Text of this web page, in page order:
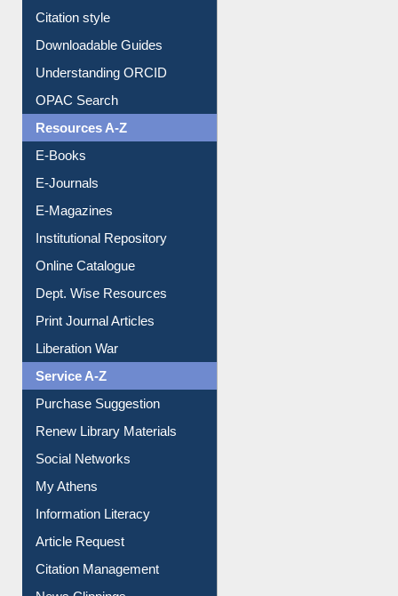
Citation style
Downloadable Guides
Understanding ORCID
OPAC Search
Resources A-Z
E-Books
E-Journals
E-Magazines
Institutional Repository
Online Catalogue
Dept. Wise Resources
Print Journal Articles
Liberation War
Service A-Z
Purchase Suggestion
Renew Library Materials
Social Networks
My Athens
Information Literacy
Article Request
Citation Management